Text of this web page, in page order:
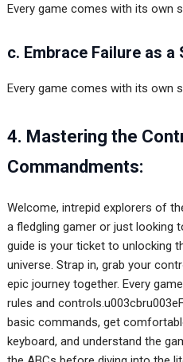
Every game comes with its own
c. Embrace Failure as a
Every game comes with its own
4. Mastering the
Commandments:
Welcome, intrepid explorers of
a fledgling gamer or just looking
guide is your ticket to unlocking
universe. Strap in, grab your
epic journey together. Every
rules and
basic commands, get
keyboard, and understand the